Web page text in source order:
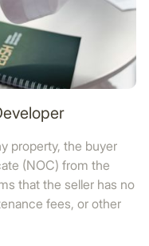
property, the buyer
(NOC) from the
that the seller has no
fees, or other